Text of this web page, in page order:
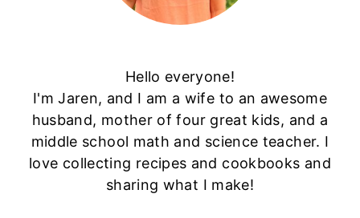
Hello everyone!
I'm Jaren, and I am a wife to an awesome
husband, mother of four great kids, and a
middle school math and science teacher. I
love collecting recipes and cookbooks and
sharing what I make!